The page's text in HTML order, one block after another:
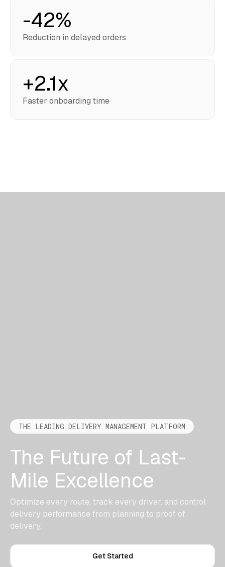
-42%
Reduction in delayed orders
+2.1x
Faster onboarding time
THE LEADING DELIVERY MANAGEMENT PLATFORM
The Future of Last-
Mile Excellence
Optimize every route, track every driver, and control
delivery performance from planning to proof of
delivery.
Get Started